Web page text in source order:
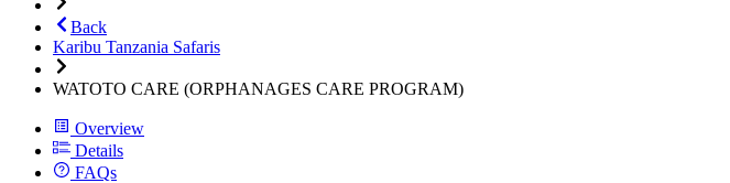
Back
Karibu Tanzania Safaris
WATOTO CARE (ORPHANAGES CARE PROGRAM)
Overview
Details
FAQs